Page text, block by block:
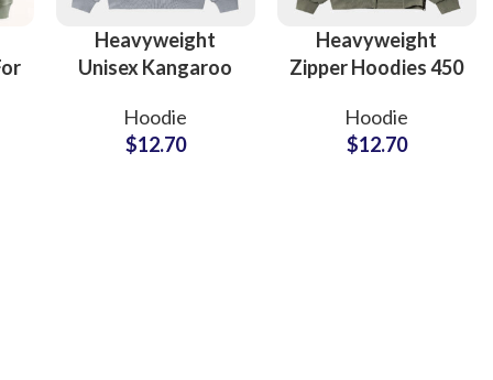
Heavyweight
Unisex Kangaroo
Men and Women
Full Customization
Hoodie
$12.70
Heavyweight
Zipper Hoodies 450
Hooded Jackets
For Men and
Hoodie
$12.70